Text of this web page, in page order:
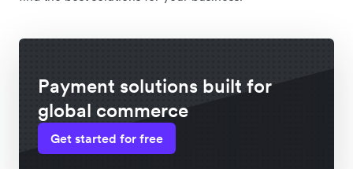
Payment solutions built for
global commerce
Get started for free